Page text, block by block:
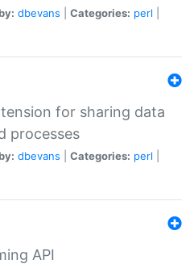
dbevans Categories: perl
for sharing data
processes
dbevans Categories: perl
API